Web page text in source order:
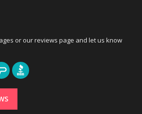
or our reviews page and let us know